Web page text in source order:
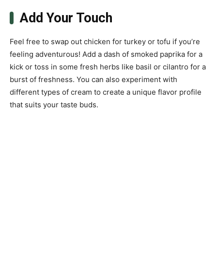
Add Your Touch
Feel free to swap out chicken for turkey or tofu if you’re
feeling adventurous! Add a dash of smoked paprika for a
kick or toss in some fresh herbs like basil or cilantro for a
burst of freshness. You can also experiment with
different types of cream to create a unique flavor profile
that suits your taste buds.